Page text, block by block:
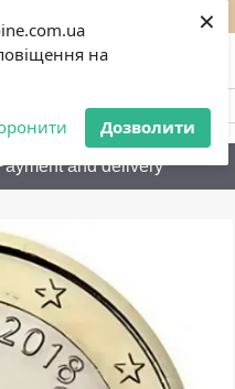
на
Дозволити
×
36-80 Call me back
and delivery